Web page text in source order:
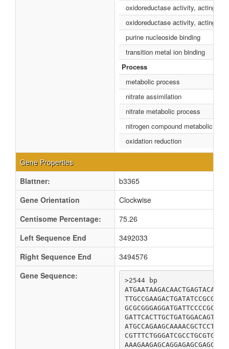
oxidoreductase activity, acting on
oxidoreductase activity, acting on
purine nucleoside binding
transition metal ion binding
Process
metabolic process
nitrate assimilation
nitrate metabolic process
nitrogen compound metabolic
oxidation reduction
Gene Properties
Blattner:
b3365
Gene Orientation
Clockwise
Centisome Percentage:
75.26
Left Sequence End
3492033
Right Sequence End
3494576
Gene Sequence:
>2544 bp